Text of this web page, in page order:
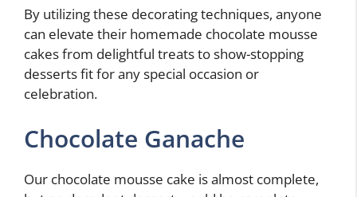
By utilizing these decorating techniques, anyone
can elevate their homemade chocolate mousse
cakes from delightful treats to show-stopping
desserts fit for any special occasion or
celebration.
Chocolate Ganache
Our chocolate mousse cake is almost complete,